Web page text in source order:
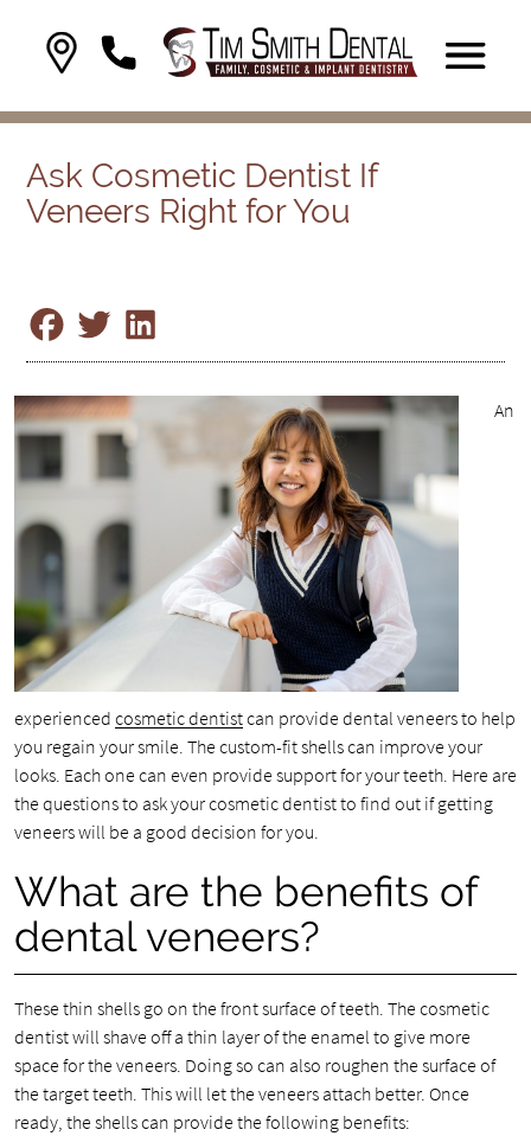
Ask Cosmetic Dentist If
Veneers Right for You
An
experienced cosmetic dentistcan provide dental veneers to help
you regain your smile. The custom-fit shells can improve your
looks. Each one can even provide support for your teeth. Here are
the questions to ask your cosmetic dentist to find out if getting
veneers will be a good decision for you.
What are the benefits of
dental veneers?
These thin shells go on the front surface of teeth. The cosmetic
dentist will shave off a thin layer of the enamel to give more
space for the veneers. Doing so can also roughen the surface of
the target teeth. This will let the veneers attach better. Once
ready, the shells can provide the following benefits: